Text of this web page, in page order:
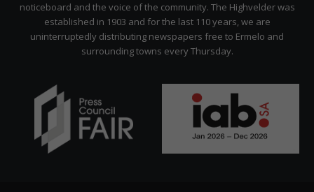
noticeboard and the voice of the community. The Highvelder was
established in 1903 and for the last 110 years, we are
uninterruptedly distributing newspapers free to Ermelo and
surrounding towns every Thursday.